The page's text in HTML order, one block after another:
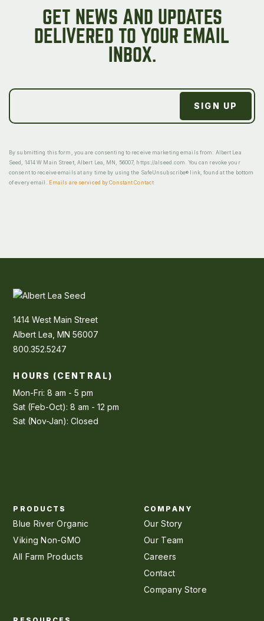
GET NEWS AND UPDATES
DELIVERED TO YOUR EMAIL
INBOX.
By submitting this form, you are consenting to receive marketing emails from: Albert Lea
Seed, 1414 W Main Street, Albert Lea, MN, 56007, https://alseed.com. You can revoke your
consent to receive emails at any time by using the SafeUnsubscribe® link, found at the bottom
of every email.
Emails are serviced by Constant Contact
1414 West Main Street
Albert Lea, MN 56007
800.352.5247
HOURS (CENTRAL)
Mon-Fri: 8 am - 5 pm
Sat (Feb-Oct): 8 am - 12 pm
Sat (Nov-Jan): Closed
PRODUCTS
Blue River Organic
Viking Non-GMO
All Farm Products
COMPANY
Our Story
Our Team
Careers
Contact
Company Store